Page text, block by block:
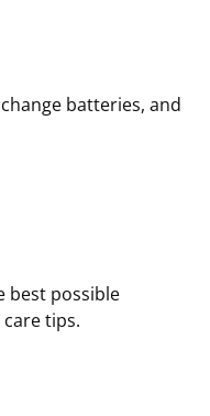
batteries, and
best possible
tips.